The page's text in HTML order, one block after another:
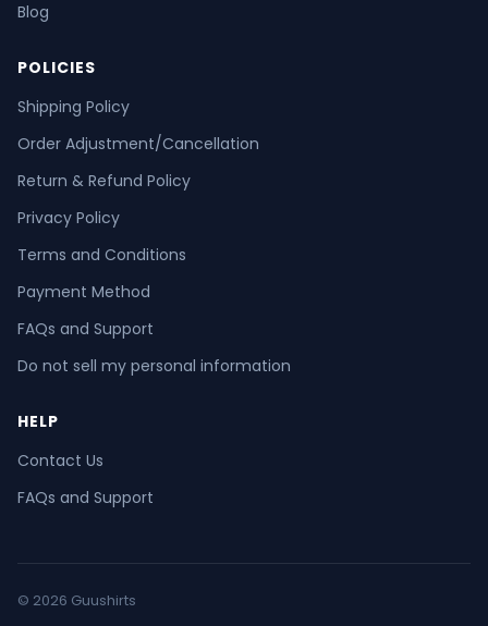
Blog
POLICIES
Shipping Policy
Order Adjustment/Cancellation
Return & Refund Policy
Privacy Policy
Terms and Conditions
Payment Method
FAQs and Support
Do not sell my personal information
HELP
Contact Us
FAQs and Support
© 2026 Guushirts